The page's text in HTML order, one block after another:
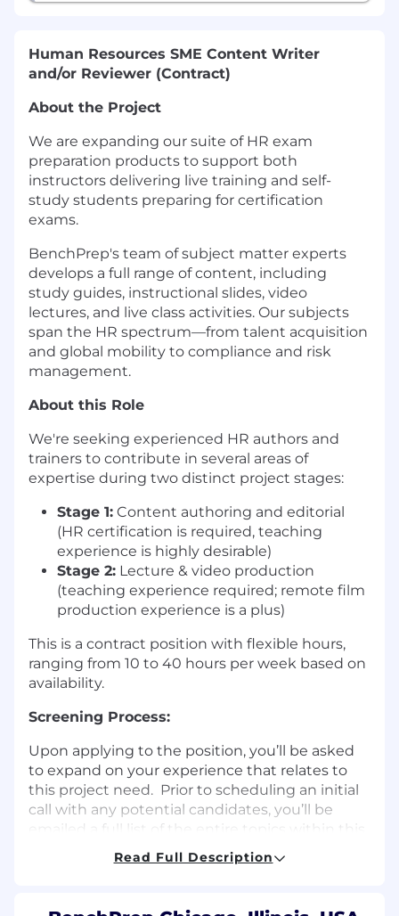
Human Resources SME Content Writer
and/or Reviewer (Contract)
About the Project
We are expanding our suite of HR exam
preparation products to support both
instructors delivering live training and self-
study students preparing for certification
exams.
BenchPrep's team of subject matter experts
develops a full range of content, including
study guides, instructional slides, video
lectures, and live class activities. Our subjects
span the HR spectrum—from talent acquisition
and global mobility to compliance and risk
management.
About this Role
We're seeking experienced HR authors and
trainers to contribute in several areas of
expertise during two distinct project stages:
Stage 1: Content authoring and editorial
(HR certification is required, teaching
experience is highly desirable)
Stage 2: Lecture & video production
(teaching experience required; remote film
production experience is a plus)
This is a contract position with flexible hours,
ranging from 10 to 40 hours per week based on
availability.
Screening Process:
Upon applying to the position, you’ll be asked
to expand on your experience that relates to
this project need. Prior to scheduling an initial
call with any potential candidates, you’ll be
emailed a full list of the entire topics within this
subject matter to be able to speak to during
the phone screen. After the initial phone
to review.
Read Full Description